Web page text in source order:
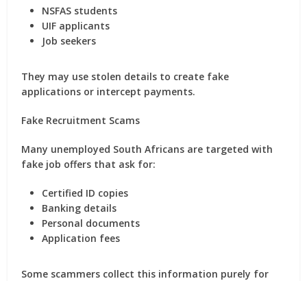
NSFAS students
UIF applicants
Job seekers
They may use stolen details to create fake
applications or intercept payments.
Fake Recruitment Scams
Many unemployed South Africans are targeted with
fake job offers that ask for:
Certified ID copies
Banking details
Personal documents
Application fees
Some scammers collect this information purely for